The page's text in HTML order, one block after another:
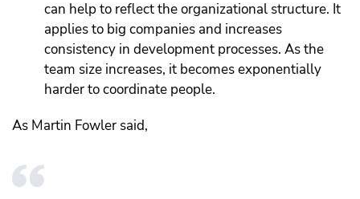
can help to reflect the organizational structure. It
applies to big companies and increases
consistency in development processes. As the
team size increases, it becomes exponentially
harder to coordinate people.
As Martin Fowler said,